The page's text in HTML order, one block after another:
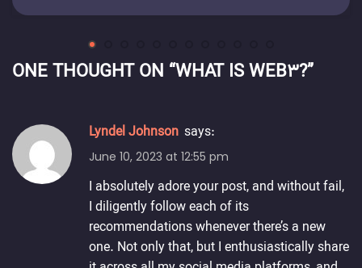
ONE THOUGHT ON “WHAT IS WEB3?”
Lyndel Johnson says:
June 10, 2023 at 12:55 pm
I absolutely adore your post, and without fail,
I diligently follow each of its
recommendations whenever there’s a new
one. Not only that, but I enthusiastically share